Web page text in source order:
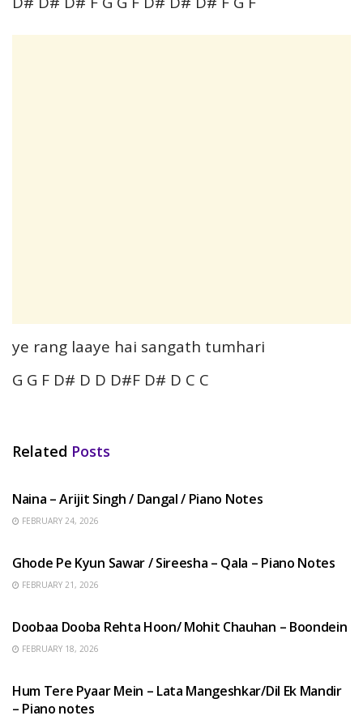
ye rang laaye hai sangath tumhari
G G F D# D D D#F D# D C C
Related Posts
Naina – Arijit Singh / Dangal / Piano Notes
FEBRUARY 24, 2026
Ghode Pe Kyun Sawar / Sireesha – Qala – Piano Notes
FEBRUARY 21, 2026
Doobaa Dooba Rehta Hoon/ Mohit Chauhan – Boondein
FEBRUARY 18, 2026
Hum Tere Pyaar Mein – Lata Mangeshkar/Dil Ek Mandir
– Piano notes